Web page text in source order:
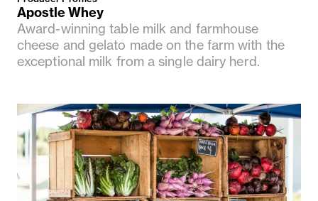
Apostle Whey
Award-winning table milk and farmhouse
cheese and gelato made on the farm with the
exceptional milk from a single dairy herd.